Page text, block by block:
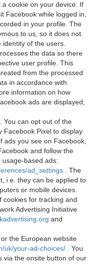
cookie on your device. If
Facebook while logged in,
in your profile. The
to us, so it does not
of the users.
the data so there
user profile. This
from the processed
in accordance with
information on how
ads are displayed,
. You can opt out of the
Facebook Pixel to display
ads you see on Facebook,
and follow the
based ads:
ad_settings
. The
i.e. they can be applied to
or mobile devices.
cookies for tracking and
Advertising Initiative
and
or the European website
uk/your-ad-choices/
. You
via the onsite button of our